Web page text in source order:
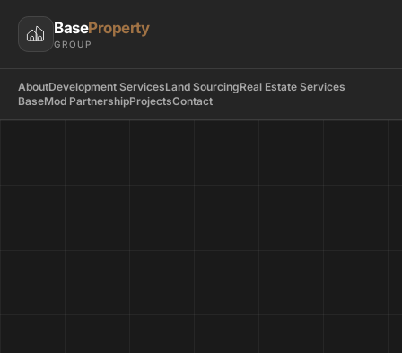
BaseProperty
GROUP
AboutDevelopment ServicesLand SourcingReal Estate Services
BaseMod PartnershipProjectsContact